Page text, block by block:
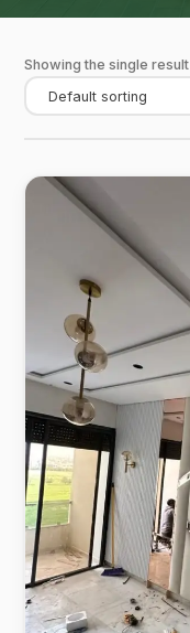
Showing the single result